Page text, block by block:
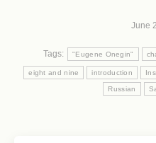
June
Tags: "Eugene Onegin"
eight and nine in­troduction
Russian